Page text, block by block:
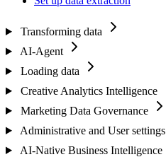
Transforming data
AI-Agent
Loading data
Creative Analytics Intelligence
Marketing Data Governance
Administrative and User settings
AI-Native Business Intelligence